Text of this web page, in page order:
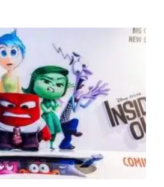
of Emotions:
Raised by
Out 2
Media Publications